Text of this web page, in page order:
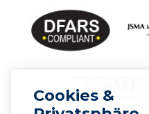
Cookies &